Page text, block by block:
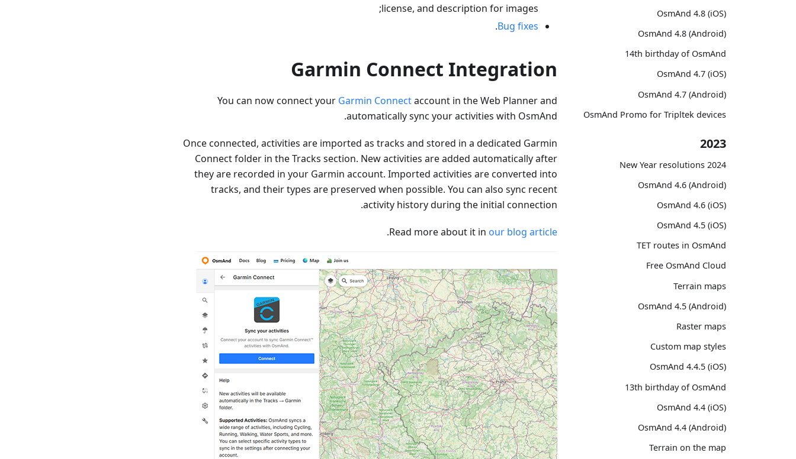
OsmAnd 4.8 (iOS)
OsmAnd 4.8 (Android)
14th birthday of OsmAnd
OsmAnd 4.7 (iOS)
OsmAnd 4.7 (Android)
OsmAnd Promo for Tripltek devices
2023
2024 New Year resolutions
OsmAnd 4.6 (Android)
OsmAnd 4.6 (iOS)
OsmAnd 4.5 (iOS)
TET routes in OsmAnd
Free OsmAnd Cloud
Terrain maps
OsmAnd 4.5 (Android)
Raster maps
Custom map styles
OsmAnd 4.4.5 (iOS)
13th birthday of OsmAnd
OsmAnd 4.4 (iOS)
OsmAnd 4.4 (Android)
Terrain on the map
license, and description for images;
Bug fixes
.
Garmin Connect Integration
You can now connect your Garmin Connectaccount in the Web Planner and
automatically sync your activities with OsmAnd.
Once connected, activities are imported as tracks and stored in a dedicated Garmin
Connect folder in the Tracks section. New activities are added automatically after
they are recorded in your Garmin account. Imported activities are converted into
tracks, and their types are preserved when possible. You can also sync recent
activity history during the initial connection.
Read more about it in our blog article
.